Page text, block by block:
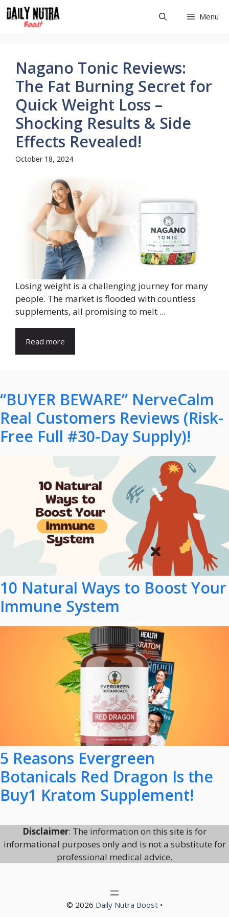
Skip
to
content
Menu
Nagano Tonic Reviews:
The Fat Burning Secret for
Quick Weight Loss –
Shocking Results & Side
Effects Revealed!
October 18, 2024
Losing weight is a challenging journey for many
people. The market is flooded with countless
supplements, all promising to melt ...
Read more
“BUYER BEWARE” NerveCalm
Real Customers Reviews (Risk-
Free Full #30-Day Supply)!
10 Natural Ways to Boost Your
Immune System
5 Reasons Evergreen
Botanicals Red Dragon Is the
Buy1 Kratom Supplement!
Disclaimer: The information on this site is for
informational purposes only and is not a substitute for
professional medical advice.
© 2026 Daily Nutra Boost •